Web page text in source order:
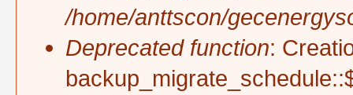
/home/anttscon/
Deprecated function: